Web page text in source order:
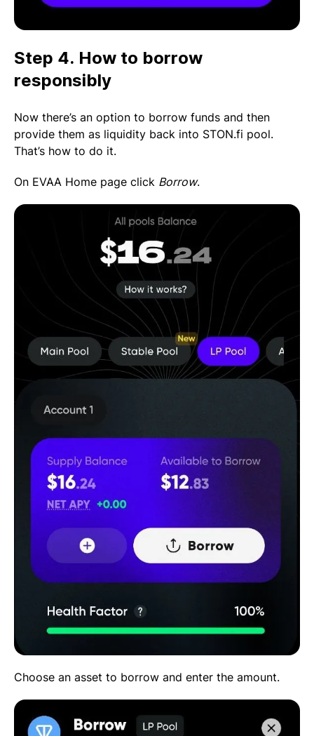
Step 4. How to borrow
responsibly
Now there’s an option to borrow funds and then
provide them as liquidity back into STON.fi pool.
That’s how to do it.
On EVAA Home page click Borrow.
Choose an asset to borrow and enter the amount.